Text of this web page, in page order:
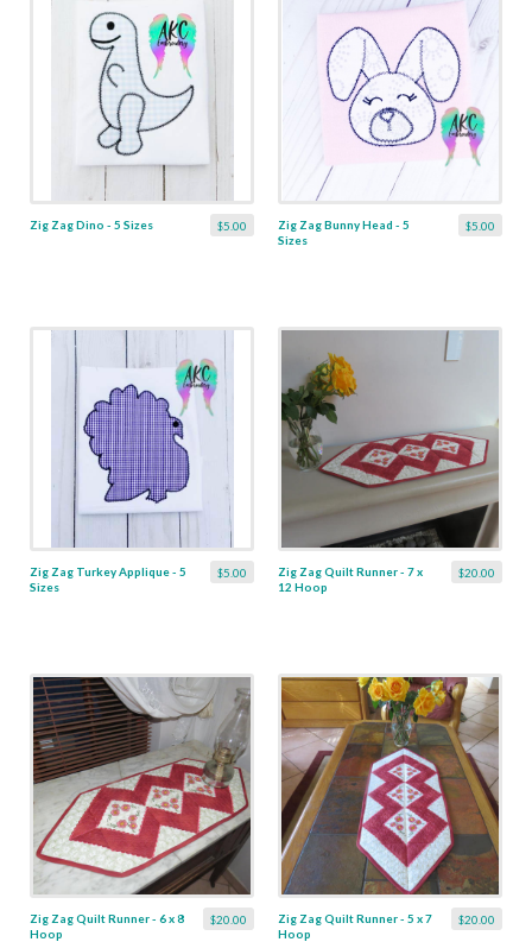
$5.00
Zig Zag Dino - 5 Sizes $5.00
Zig Zag Bunny Head - 5
Sizes
$5.00
Zig Zag Turkey Applique - 5
Sizes
$20.00
Zig Zag Quilt Runner - 7 x
12 Hoop
$20.00
Zig Zag Quilt Runner - 6 x 8
Hoop
$20.00
Zig Zag Quilt Runner - 5 x 7
Hoop